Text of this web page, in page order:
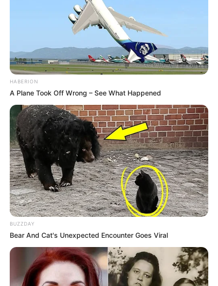
HABERION
A Plane Took Off Wrong – See What Happened
BUZZDAY
Bear And Cat's Unexpected Encounter Goes Viral